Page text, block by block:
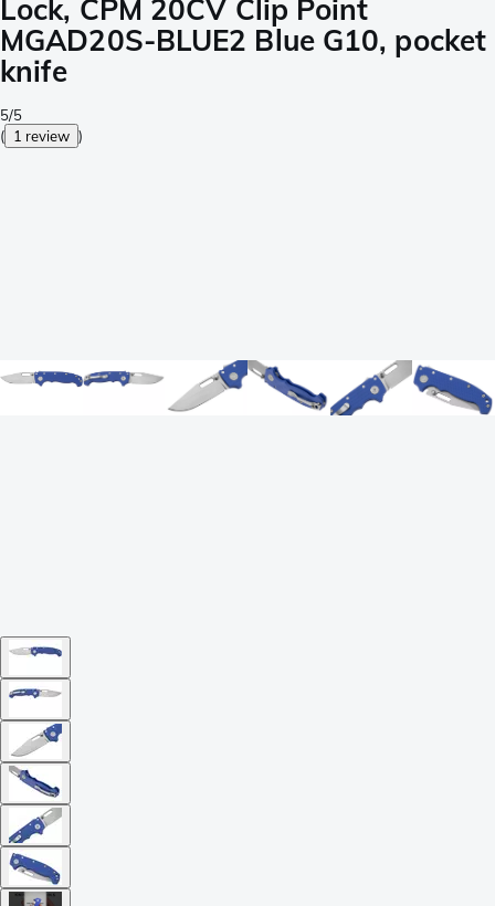
Lock, CPM 20CV Clip Point
MGAD20S-BLUE2 Blue G10, pocket
knife
5/5
( 1 review )